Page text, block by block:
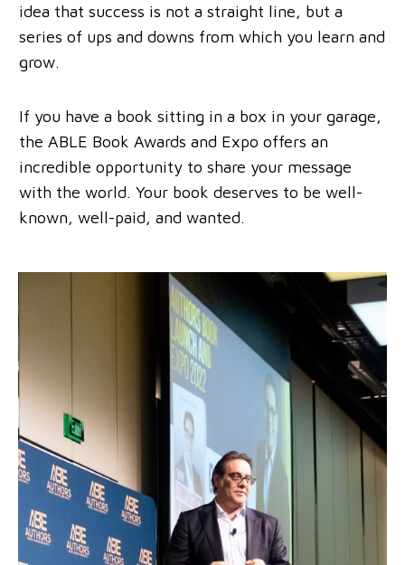
idea that success is not a straight line, but a
series of ups and downs from which you learn and
grow.
If you have a book sitting in a box in your garage,
the ABLE Book Awards and Expo offers an
incredible opportunity to share your message
with the world. Your book deserves to be well-
known, well-paid, and wanted.